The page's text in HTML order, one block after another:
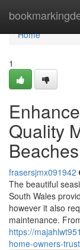
Home
Home
1
Quality
Beaches
frasersjmx091942
The beautiful
South Wales
however it also
maintenance.
https://
home-owners-